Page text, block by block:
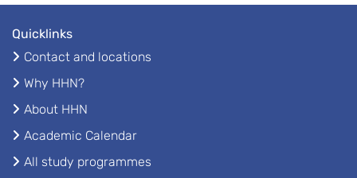
Quicklinks
Contact and locations
Why HHN?
About HHN
Academic Calendar
All study programmes